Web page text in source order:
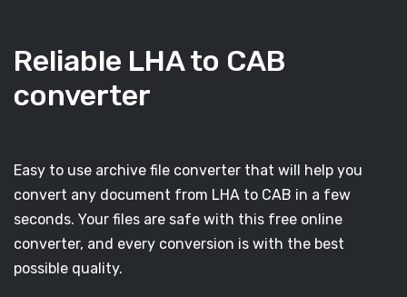
Reliable LHA to CAB
converter
Easy to use archive file converter that will help you
convert any document from LHA to CAB in a few
seconds. Your files are safe with this free online
converter, and every conversion is with the best
possible quality.